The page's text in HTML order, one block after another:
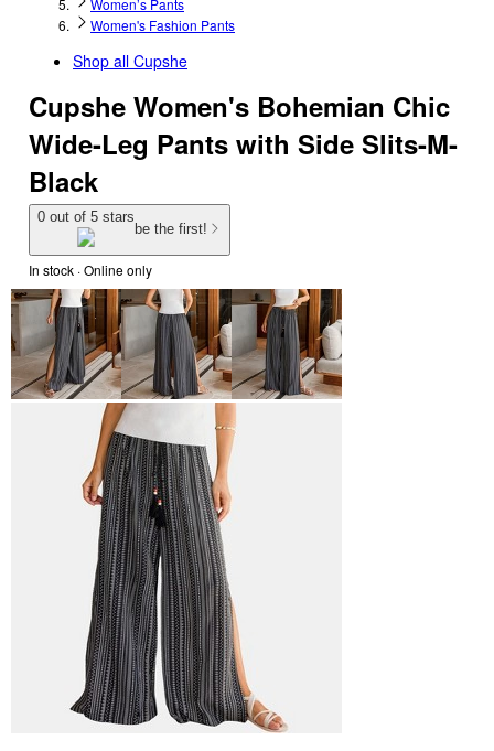
Women’s Pants
Women's Fashion Pants
Shop all Cupshe
Cupshe Women's Bohemian Chic
Wide-Leg Pants with Side Slits-M-
Black
0 out of 5 stars
be the first!
In stock · Online only